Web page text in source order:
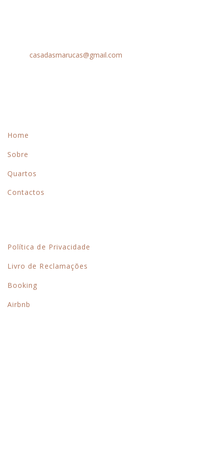
casadasmarucas@gmail.com
Home
Sobre
Quartos
Contactos
Política de Privacidade
Livro de Reclamações
Booking
Airbnb